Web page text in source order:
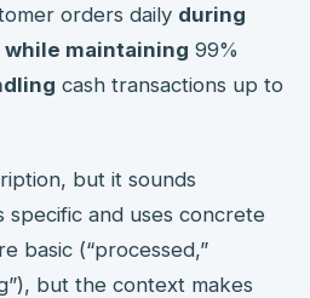
orders daily during
maintaining 99%
cash transactions up to
but it sounds
specific and uses concrete
basic (“processed,”
but the context makes